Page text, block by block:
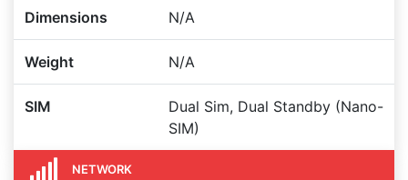
Dimensions N/A
Weight N/A
SIM
Dual Sim, Dual Standby (Nano-
SIM)
NETWORK